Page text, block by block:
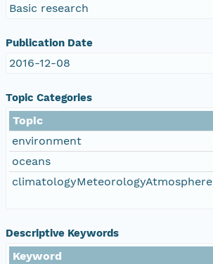
Basic research
Publication Date
2016-12-08
Topic Categories
Topic
environment
oceans
climatologyMeteorologyAtmosphere
Descriptive Keywords
Keyword